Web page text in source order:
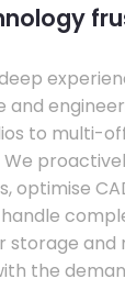
and
to multi-
optimise
storage
the